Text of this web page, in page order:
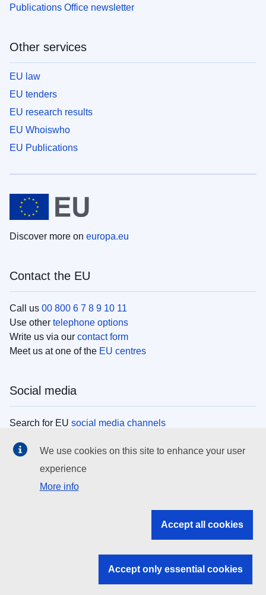
Publications Office newsletter
Other services
EU law
EU tenders
EU research results
EU Whoiswho
EU Publications
Discover more on europa.eu
Contact the EU
Call us 00 800 6 7 8 9 10 11
Use other telephone options
Write us via our contact form
Meet us at one of the EU centres
Social media
Search for EU social media channels
EU institutions
Search all EU institutions and bodies
EU institutions
We use cookies on this site to enhance your user
experience
More info
Accept all cookies
Accept only essential cookies